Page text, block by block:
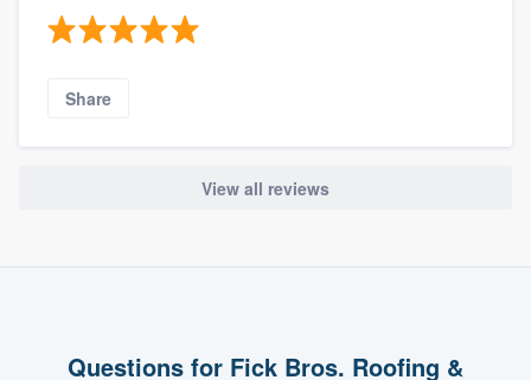
Share
View all reviews
Questions for Fick Bros. Roofing &